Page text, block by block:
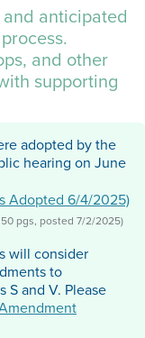
anticipated
and other
supporting
adopted by the
hearing on June
Adopted 6/4/2025)
50 pgs, posted 7/2/2025)
will consider
to
S and V. Please